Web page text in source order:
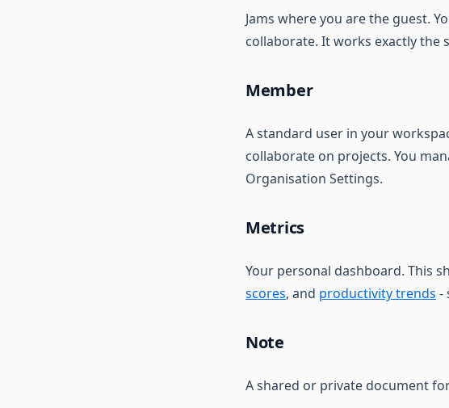
Jams where you are the guest.
collaborate. It works exactly the
Member
A standard user in your
collaborate on projects. You
Organisation Settings.
Metrics
Your personal dashboard. This
scores, and productivity trends -
Note
A shared or private document